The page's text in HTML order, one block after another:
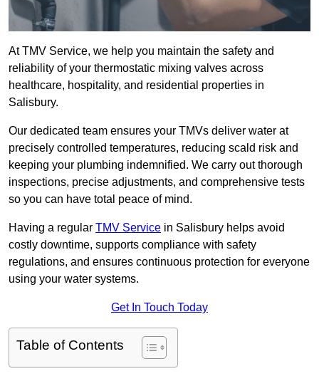
At TMV Service, we help you maintain the safety and
reliability of your thermostatic mixing valves across
healthcare, hospitality, and residential properties in
Salisbury.
Our dedicated team ensures your TMVs deliver water at
precisely controlled temperatures, reducing scald risk and
keeping your plumbing indemnified. We carry out thorough
inspections, precise adjustments, and comprehensive tests
so you can have total peace of mind.
Having a regular TMV Service in Salisbury helps avoid
costly downtime, supports compliance with safety
regulations, and ensures continuous protection for everyone
using your water systems.
Get In Touch Today
Table of Contents